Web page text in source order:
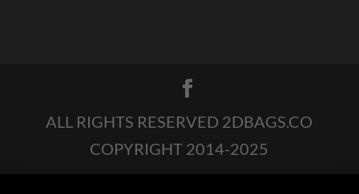
ALL RIGHTS RESERVED 2DBAGS.CO
COPYRIGHT 2014-2025